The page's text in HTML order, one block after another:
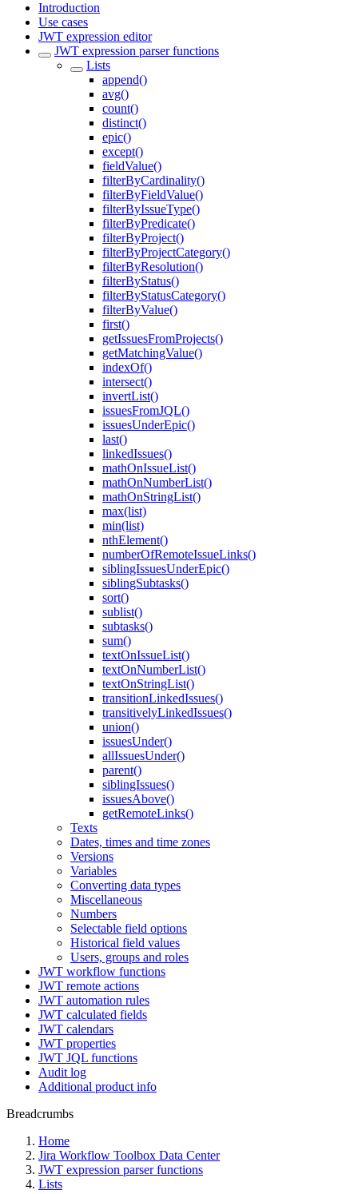
Introduction
Use cases
JWT expression editor
JWT expression parser functions
Lists
append()
avg()
count()
distinct()
epic()
except()
fieldValue()
filterByCardinality()
filterByFieldValue()
filterByIssueType()
filterByPredicate()
filterByProject()
filterByProjectCategory()
filterByResolution()
filterByStatus()
filterByStatusCategory()
filterByValue()
first()
getIssuesFromProjects()
getMatchingValue()
indexOf()
intersect()
invertList()
issuesFromJQL()
issuesUnderEpic()
last()
linkedIssues()
mathOnIssueList()
mathOnNumberList()
mathOnStringList()
max(list)
min(list)
nthElement()
numberOfRemoteIssueLinks()
siblingIssuesUnderEpic()
siblingSubtasks()
sort()
sublist()
subtasks()
sum()
textOnIssueList()
textOnNumberList()
textOnStringList()
transitionLinkedIssues()
transitivelyLinkedIssues()
union()
issuesUnder()
allIssuesUnder()
parent()
siblingIssues()
issuesAbove()
getRemoteLinks()
Texts
Dates, times and time zones
Versions
Variables
Converting data types
Miscellaneous
Numbers
Selectable field options
Historical field values
Users, groups and roles
JWT workflow functions
JWT remote actions
JWT automation rules
JWT calculated fields
JWT calendars
JWT properties
JWT JQL functions
Audit log
Additional product info
Breadcrumbs
Home
Jira Workflow Toolbox Data Center
JWT expression parser functions
Lists